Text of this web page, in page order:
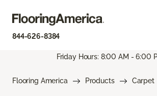
844-626-8384
Friday Hours: 8:00 AM - 6:00
Flooring America Products Carpet